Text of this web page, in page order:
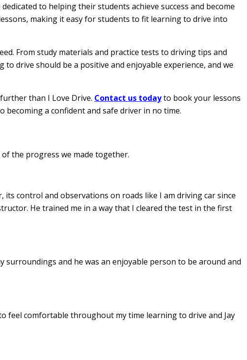
to helping their students achieve success and become
making it easy for students to fit learning to drive into
From study materials and practice tests to driving tips and
drive should be a positive and enjoyable experience, and we
than I Love Drive. Contact us todayto book your lessons
a confident and safe driver in no time.
the progress we made together.
control and observations on roads like I am driving car since
He trained me in a way that I cleared the test in the first
surroundings and he was an enjoyable person to be around and
feel comfortable throughout my time learning to drive and Jay